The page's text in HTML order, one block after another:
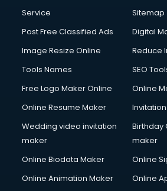
Service
Sitemap
Post Free Classified Ads
Digital
Image Resize Online
Reduce
Tools Names
SEO
Free Logo Maker Online
Online
Online Resume Maker
Wedding video invitation
maker
Birthday
maker
Online Biodata Maker
Online
Online Animation Maker
Online